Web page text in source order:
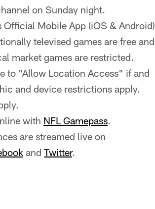
on Sunday night.
Mobile App (iOS & Android)
televised games are free and
market games are restricted.
to "Allow Location Access" if and
and device restrictions apply.
with NFL Gamepass.
are streamed live on
and Twitter.